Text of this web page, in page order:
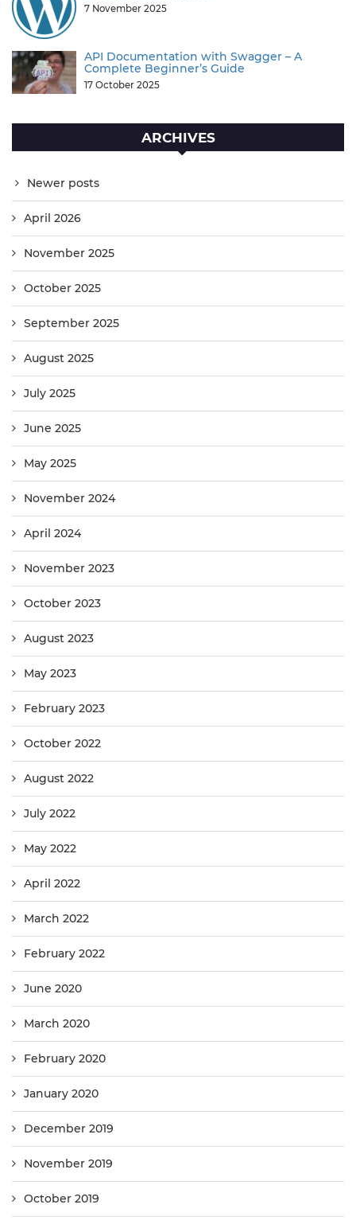
7 November 2025
API Documentation with Swagger – A
Complete Beginner’s Guide
17 October 2025
ARCHIVES
Newer posts
April 2026
November 2025
October 2025
September 2025
August 2025
July 2025
June 2025
May 2025
November 2024
April 2024
November 2023
October 2023
August 2023
May 2023
February 2023
October 2022
August 2022
July 2022
May 2022
April 2022
March 2022
February 2022
June 2020
March 2020
February 2020
January 2020
December 2019
November 2019
October 2019